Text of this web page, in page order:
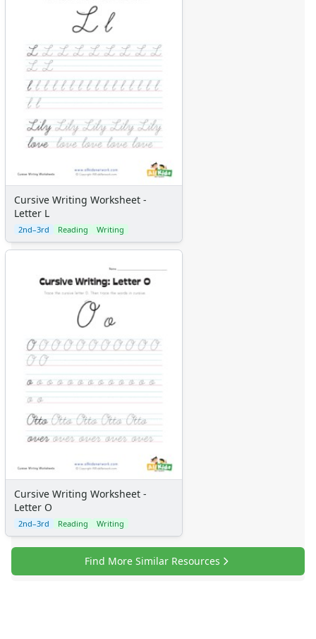
Numbers
Colors
Graphic Organizers
Certificates
Calendars
Sticker Charts
Cursive Writing Worksheet -
Letter L
2nd–3rd Reading Writing
Cursive Writing Worksheet -
Letter O
2nd–3rd Reading Writing
Find More Similar Resources